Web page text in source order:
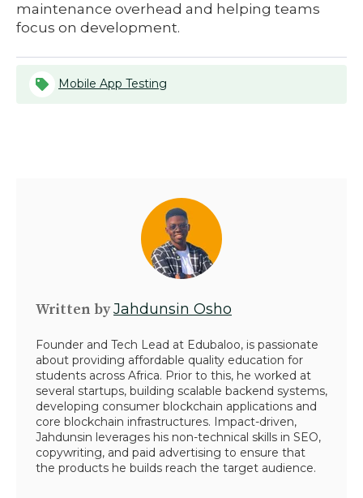
maintenance overhead and helping teams
focus on development.
Mobile App Testing
Written byJahdunsin Osho
Founder and Tech Lead at Edubaloo, is passionate
about providing affordable quality education for
students across Africa. Prior to this, he worked at
several startups, building scalable backend systems,
developing consumer blockchain applications and
core blockchain infrastructures. Impact-driven,
Jahdunsin leverages his non-technical skills in SEO,
copywriting, and paid advertising to ensure that
the products he builds reach the target audience.